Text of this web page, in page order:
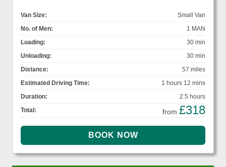
Van Size:
Small Van
No. of Men:
1 MAN
Loading:
30 min
Unloading:
30 min
Distance:
57 miles
Estimated Driving Time:
1 hours 12 mins
Duration:
2.5 hours
Total:
from £318